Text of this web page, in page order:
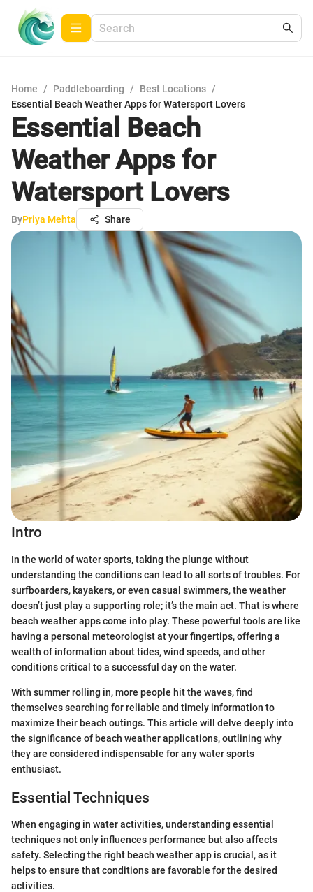
Home / Paddleboarding / Best Locations /
Essential Beach Weather Apps for Watersport Lovers
Essential Beach
Weather Apps for
Watersport Lovers
ByPriya Mehta Share
Intro
In the world of water sports, taking the plunge without
understanding the conditions can lead to all sorts of troubles. For
surfboarders, kayakers, or even casual swimmers, the weather
doesn’t just play a supporting role; it’s the main act. That is where
beach weather apps come into play. These powerful tools are like
having a personal meteorologist at your fingertips, offering a
wealth of information about tides, wind speeds, and other
conditions critical to a successful day on the water.
With summer rolling in, more people hit the waves, find
themselves searching for reliable and timely information to
maximize their beach outings. This article will delve deeply into
the significance of beach weather applications, outlining why
they are considered indispensable for any water sports
enthusiast.
Essential Techniques
When engaging in water activities, understanding essential
techniques not only influences performance but also affects
safety. Selecting the right beach weather app is crucial, as it
helps to ensure that conditions are favorable for the desired
activities.